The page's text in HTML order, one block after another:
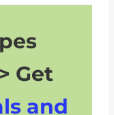
Get
and